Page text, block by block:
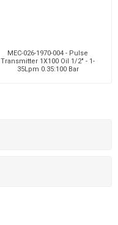
MEC-026-1970-004 - Pulse
Transmitter 1X100 Oil 1/2" - 1-
35Lpm 0.35:100 Bar